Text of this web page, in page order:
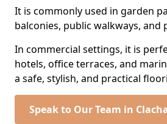
It is commonly used in garden
balconies, public walkways, and
In commercial settings, it is
hotels, office terraces, and
a safe, stylish, and practical
Speak to Our Team in